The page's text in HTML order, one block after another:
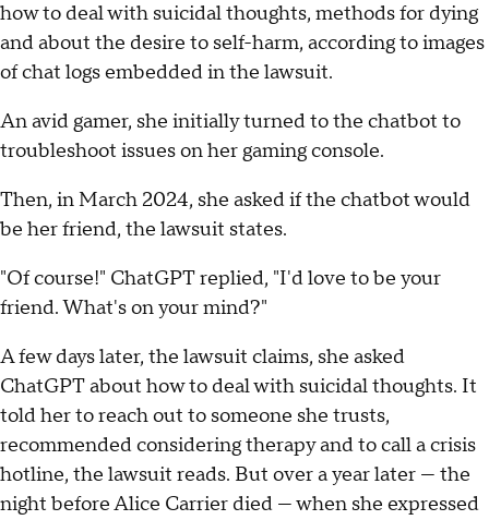
how to deal with suicidal thoughts, methods for dying
and about the desire to self-harm, according to images
of chat logs embedded in the lawsuit.
An avid gamer, she initially turned to the chatbot to
troubleshoot issues on her gaming console.
Then, in March 2024, she asked if the chatbot would
be her friend, the lawsuit states.
"Of course!" ChatGPT replied, "I'd love to be your
friend. What's on your mind?"
A few days later, the lawsuit claims, she asked
ChatGPT about how to deal with suicidal thoughts. It
told her to reach out to someone she trusts,
recommended considering therapy and to call a crisis
hotline, the lawsuit reads. But over a year later — the
night before Alice Carrier died — when she expressed